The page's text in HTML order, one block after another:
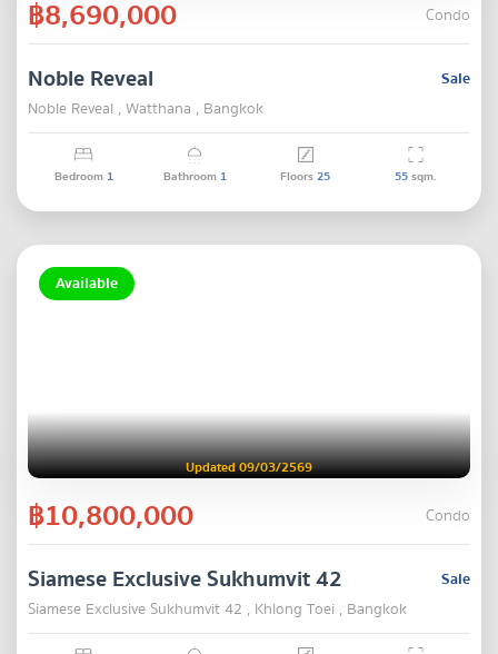
฿8,690,000 Condo
Sale
Noble Reveal
Noble Reveal , Watthana , Bangkok
Bedroom 1 Bathroom 1 Floors25 55sqm.
Available
Updated 09/03/2569
฿10,800,000 Condo
Sale
Siamese Exclusive Sukhumvit 42
Siamese Exclusive Sukhumvit 42 , Khlong Toei , Bangkok